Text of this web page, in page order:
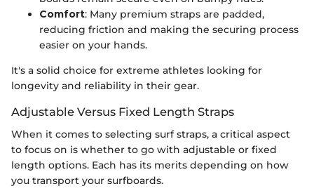
Comfort: Many premium straps are padded,
reducing friction and making the securing process
easier on your hands.
It's a solid choice for extreme athletes looking for
longevity and reliability in their gear.
Adjustable Versus Fixed Length Straps
When it comes to selecting surf straps, a critical aspect
to focus on is whether to go with adjustable or fixed
length options. Each has its merits depending on how
you transport your surfboards.